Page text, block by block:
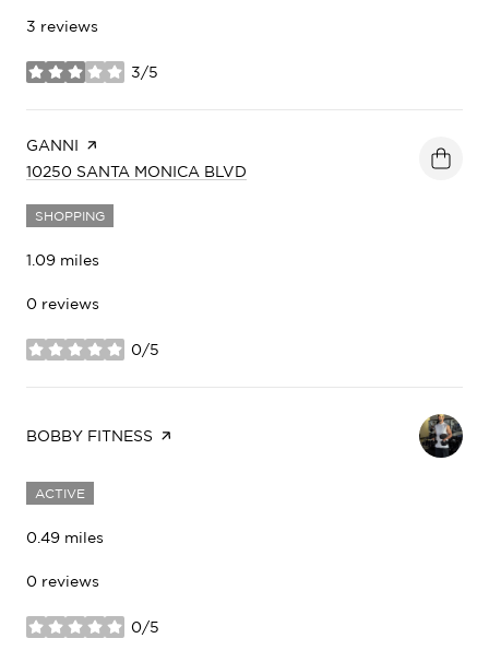
3 reviews
3/5
stars
VISIT THE
GANNI PAGE ON YELP
SEARCH
10250 SANTA MONICA BLVD
SHOPPING
1.09 miles
0 reviews
0/5
stars
VISIT THE
BOBBY FITNESS PAGE ON YELP
ACTIVE
0.49 miles
0 reviews
0/5
stars